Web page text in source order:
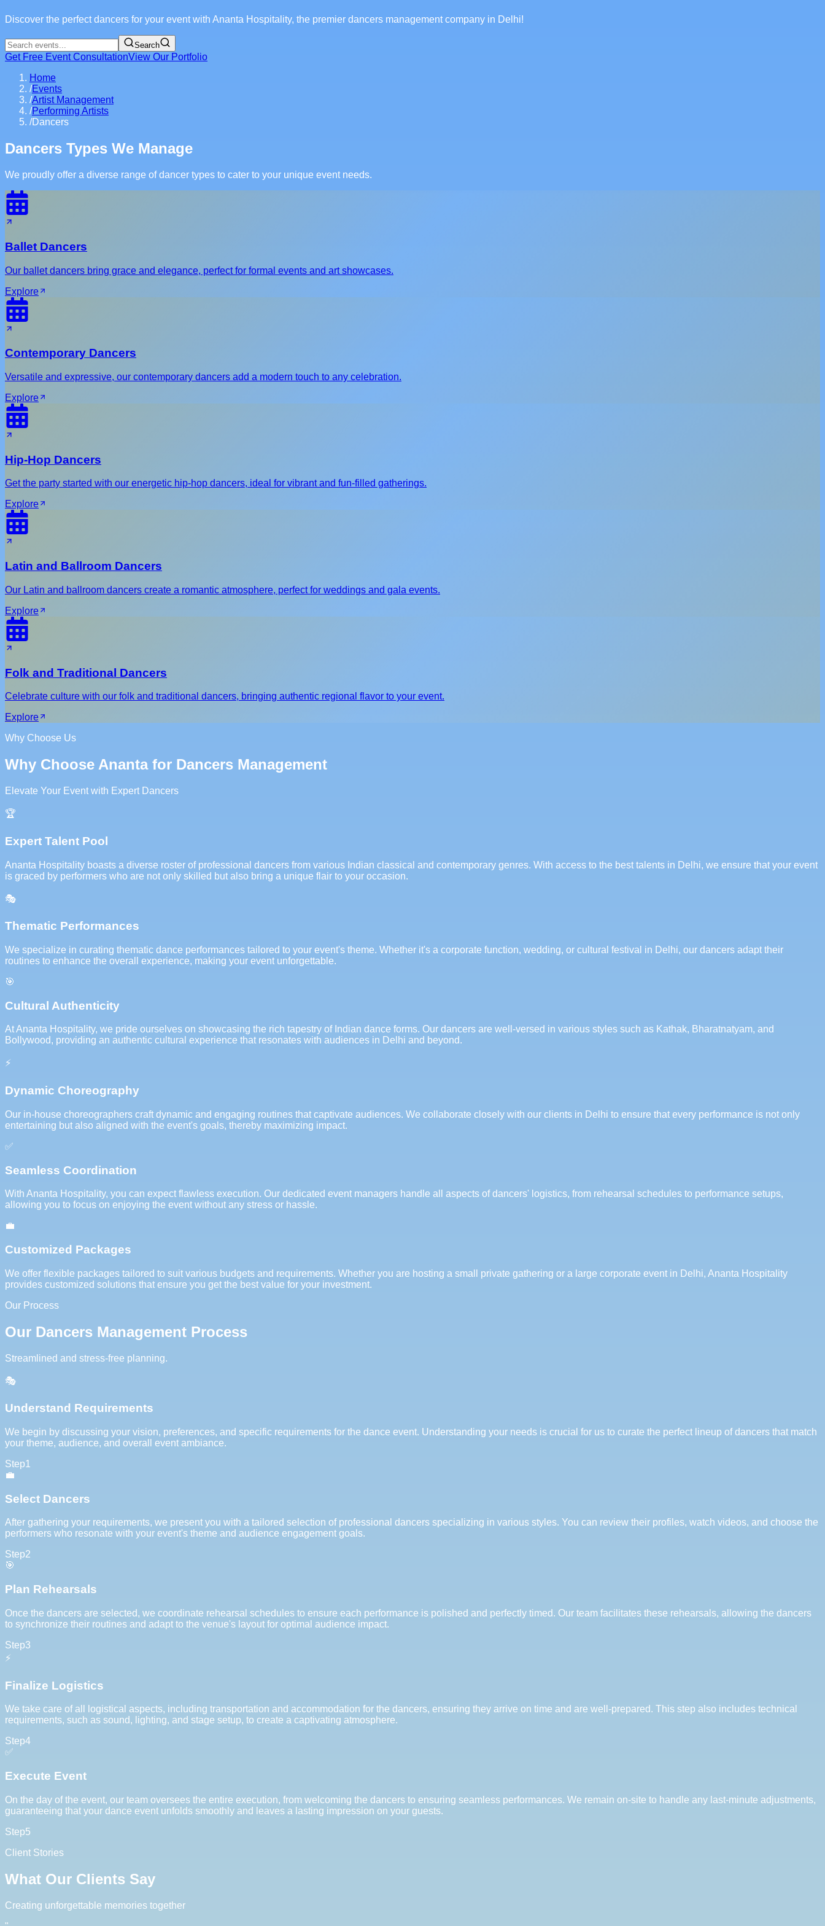
Discover the perfect dancers for your event with Ananta Hospitality, the premier dancers management company in Delhi!
Search
Get Free Event ConsultationView Our Portfolio
Home
/Events
/Artist Management
/Performing Artists
/Dancers
Dancers Types We Manage
We proudly offer a diverse range of dancer types to cater to your unique event needs.
Ballet Dancers
Our ballet dancers bring grace and elegance, perfect for formal events and art showcases.
Explore
Contemporary Dancers
Versatile and expressive, our contemporary dancers add a modern touch to any celebration.
Explore
Hip-Hop Dancers
Get the party started with our energetic hip-hop dancers, ideal for vibrant and fun-filled gatherings.
Explore
Latin and Ballroom Dancers
Our Latin and ballroom dancers create a romantic atmosphere, perfect for weddings and gala events.
Explore
Folk and Traditional Dancers
Celebrate culture with our folk and traditional dancers, bringing authentic regional flavor to your event.
Explore
Why Choose Us
Why Choose Ananta for Dancers Management
Elevate Your Event with Expert Dancers
🏆
Expert Talent Pool
Ananta Hospitality boasts a diverse roster of professional dancers from various Indian classical and contemporary genres. With access to the best talents in Delhi, we ensure that your event
is graced by performers who are not only skilled but also bring a unique flair to your occasion.
🎭
Thematic Performances
We specialize in curating thematic dance performances tailored to your event's theme. Whether it's a corporate function, wedding, or cultural festival in Delhi, our dancers adapt their
routines to enhance the overall experience, making your event unforgettable.
🎯
Cultural Authenticity
At Ananta Hospitality, we pride ourselves on showcasing the rich tapestry of Indian dance forms. Our dancers are well-versed in various styles such as Kathak, Bharatnatyam, and
Bollywood, providing an authentic cultural experience that resonates with audiences in Delhi and beyond.
⚡
Dynamic Choreography
Our in-house choreographers craft dynamic and engaging routines that captivate audiences. We collaborate closely with our clients in Delhi to ensure that every performance is not only
entertaining but also aligned with the event's goals, thereby maximizing impact.
✅
Seamless Coordination
With Ananta Hospitality, you can expect flawless execution. Our dedicated event managers handle all aspects of dancers' logistics, from rehearsal schedules to performance setups,
allowing you to focus on enjoying the event without any stress or hassle.
💼
Customized Packages
We offer flexible packages tailored to suit various budgets and requirements. Whether you are hosting a small private gathering or a large corporate event in Delhi, Ananta Hospitality
provides customized solutions that ensure you get the best value for your investment.
Our Process
Our Dancers Management Process
Streamlined and stress-free planning.
🎭
Understand Requirements
We begin by discussing your vision, preferences, and specific requirements for the dance event. Understanding your needs is crucial for us to curate the perfect lineup of dancers that match
your theme, audience, and overall event ambiance.
Step1
💼
Select Dancers
After gathering your requirements, we present you with a tailored selection of professional dancers specializing in various styles. You can review their profiles, watch videos, and choose the
performers who resonate with your event's theme and audience engagement goals.
Step2
🎯
Plan Rehearsals
Once the dancers are selected, we coordinate rehearsal schedules to ensure each performance is polished and perfectly timed. Our team facilitates these rehearsals, allowing the dancers
to synchronize their routines and adapt to the venue's layout for optimal audience impact.
Step3
⚡
Finalize Logistics
We take care of all logistical aspects, including transportation and accommodation for the dancers, ensuring they arrive on time and are well-prepared. This step also includes technical
requirements, such as sound, lighting, and stage setup, to create a captivating atmosphere.
Step4
✅
Execute Event
On the day of the event, our team oversees the entire execution, from welcoming the dancers to ensuring seamless performances. We remain on-site to handle any last-minute adjustments,
guaranteeing that your dance event unfolds smoothly and leaves a lasting impression on your guests.
Step5
Client Stories
What Our Clients Say
Creating unforgettable memories together